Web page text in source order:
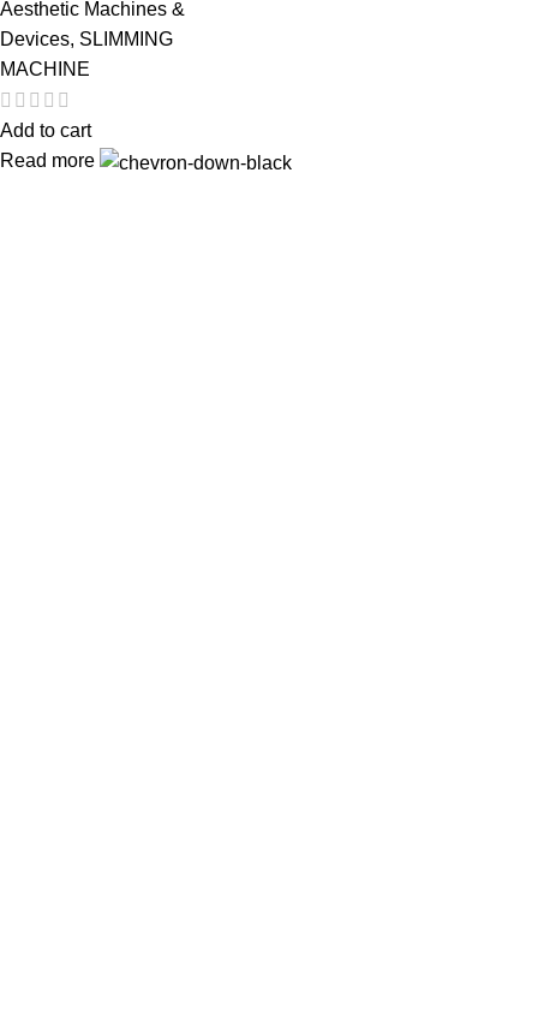
Aesthetic Machines &
Devices, SLIMMING
MACHINE
Add to cart
Read more